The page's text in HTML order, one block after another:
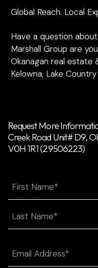
Global Reach. Local
Have a question
Marshall Group are
Okanagan real estate
Kelowna, Lake
Request More
Creek Road Unit# D9,
V0H 1R1 (29506223)
(Required)